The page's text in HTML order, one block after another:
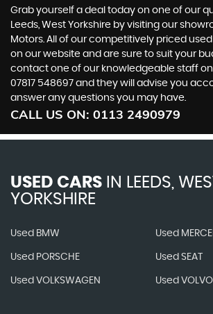
Grab yourself a deal today on one of our
Leeds, West Yorkshire by visiting our
Motors. All of our competitively priced
on our website and are sure to suit your
contact one of our knowledgeable staff on
07817 548697 and they will advise you
answer any questions you may have.
CALL US ON: 0113 2490979
USED CARS IN LEEDS,
YORKSHIRE
Used BMW Used
Used PORSCHE Used SEAT
Used VOLKSWAGEN Used VOLVO